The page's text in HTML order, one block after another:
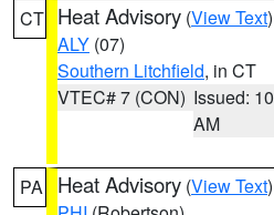
CT Heat Advisory (View Text
ALY (07)
Southern Litchfield, in CT
VTEC# 7 (CON) Issued:
AM
PA Heat Advisory (View Text